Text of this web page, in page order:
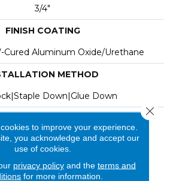
3/4"
FINISH COATING
Aluminum Oxide/Urethane
METHOD
Down|Glue Down
Wood
to improve your experience.
you acknowledge and accept our
use of cookies.
privacy policyand the terms and
for more information.
Close